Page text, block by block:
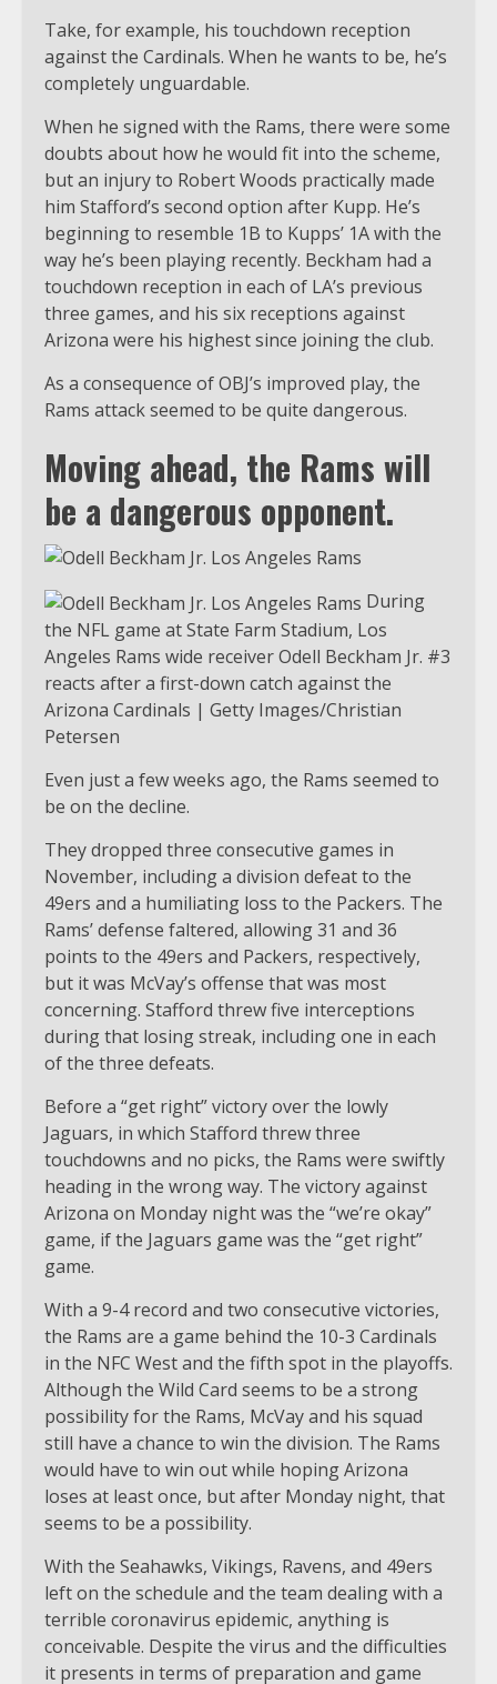
Take, for example, his touchdown reception
against the Cardinals. When he wants to be, he’s
completely unguardable.
When he signed with the Rams, there were some
doubts about how he would fit into the scheme,
but an injury to Robert Woods practically made
him Stafford’s second option after Kupp. He’s
beginning to resemble 1B to Kupps’ 1A with the
way he’s been playing recently. Beckham had a
touchdown reception in each of LA’s previous
three games, and his six receptions against
Arizona were his highest since joining the club.
As a consequence of OBJ’s improved play, the
Rams attack seemed to be quite dangerous.
Moving ahead, the Rams will
be a dangerous opponent.
During
the NFL game at State Farm Stadium, Los
Angeles Rams wide receiver Odell Beckham Jr. #3
reacts after a first-down catch against the
Arizona Cardinals | Getty Images/Christian
Petersen
Even just a few weeks ago, the Rams seemed to
be on the decline.
They dropped three consecutive games in
November, including a division defeat to the
49ers and a humiliating loss to the Packers. The
Rams’ defense faltered, allowing 31 and 36
points to the 49ers and Packers, respectively,
but it was McVay’s offense that was most
concerning. Stafford threw five interceptions
during that losing streak, including one in each
of the three defeats.
Before a “get right” victory over the lowly
Jaguars, in which Stafford threw three
touchdowns and no picks, the Rams were swiftly
heading in the wrong way. The victory against
Arizona on Monday night was the “we’re okay”
game, if the Jaguars game was the “get right”
game.
With a 9-4 record and two consecutive victories,
the Rams are a game behind the 10-3 Cardinals
in the NFC West and the fifth spot in the playoffs.
Although the Wild Card seems to be a strong
possibility for the Rams, McVay and his squad
still have a chance to win the division. The Rams
would have to win out while hoping Arizona
loses at least once, but after Monday night, that
seems to be a possibility.
With the Seahawks, Vikings, Ravens, and 49ers
left on the schedule and the team dealing with a
terrible coronavirus epidemic, anything is
conceivable. Despite the virus and the difficulties
it presents in terms of preparation and game